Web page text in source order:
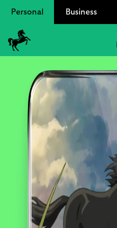
Personal Business
Lloyds